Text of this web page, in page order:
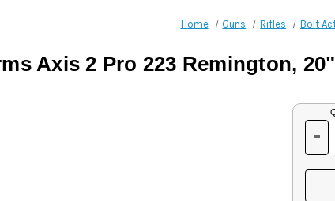
Home Guns Rifles Bolt
Axis 2 Pro 223 Remington,
Stock:
OF
-